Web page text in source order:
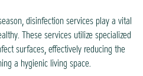
disinfection services play a vital
These services utilize specialized
surfaces, effectively reducing the
a hygienic living space.